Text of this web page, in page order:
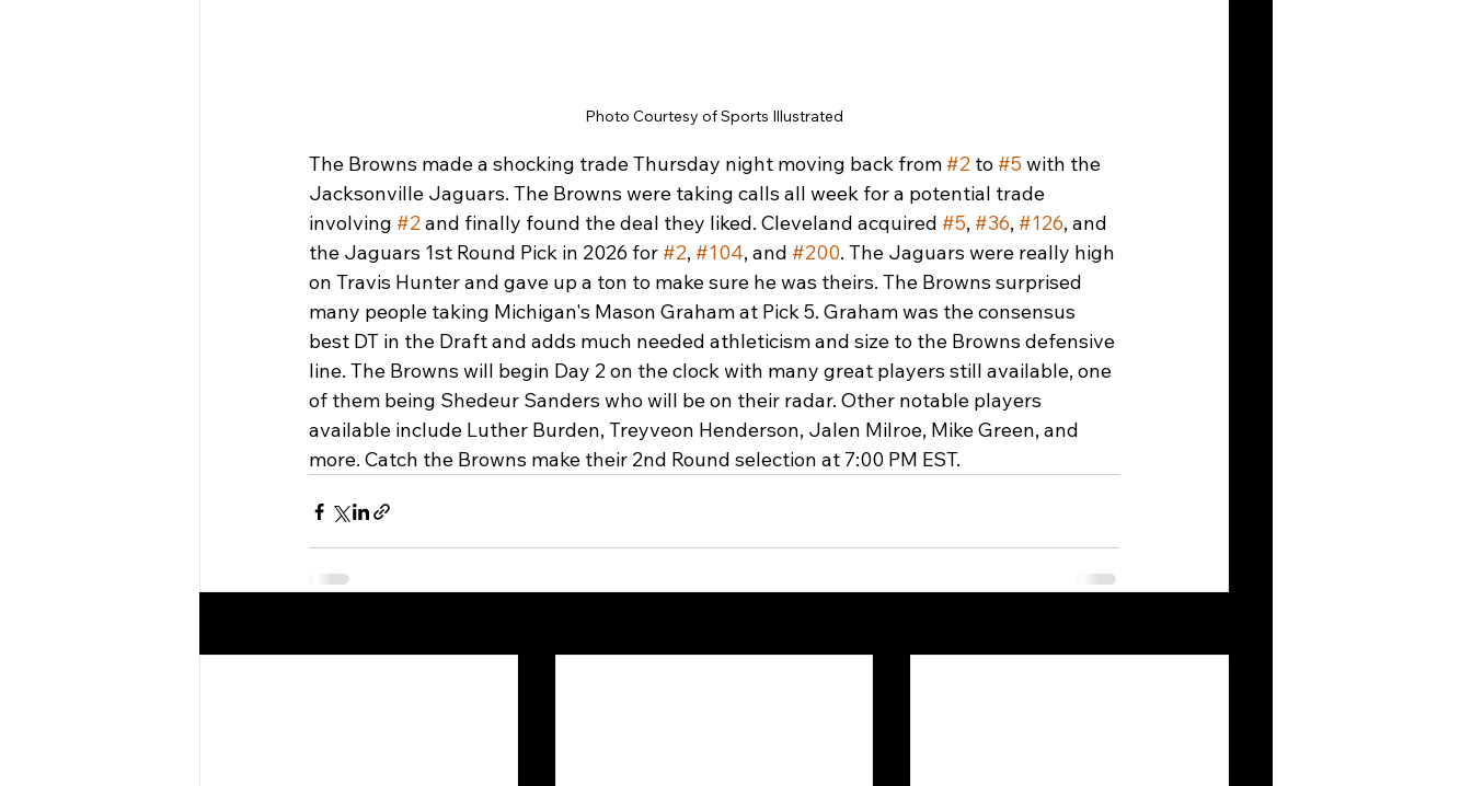
Photo Courtesy of Sports Illustrated
The Browns made a shocking trade Thursday night moving back from #2 to #5 with the
Jacksonville Jaguars. The Browns were taking calls all week for a potential trade
involving #2 and finally found the deal they liked. Cleveland acquired #5, #36, #126, and
the Jaguars 1st Round Pick in 2026 for #2, #104, and #200. The Jaguars were really high
on Travis Hunter and gave up a ton to make sure he was theirs. The Browns surprised
many people taking Michigan's Mason Graham at Pick 5. Graham was the consensus
best DT in the Draft and adds much needed athleticism and size to the Browns defensive
line. The Browns will begin Day 2 on the clock with many great players still available, one
of them being Shedeur Sanders who will be on their radar. Other notable players
available include Luther Burden, Treyveon Henderson, Jalen Milroe, Mike Green, and
more. Catch the Browns make their 2nd Round selection at 7:00 PM EST.